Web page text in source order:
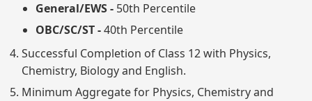
General/EWS - 50th Percentile
OBC/SC/ST -40th Percentile
Successful Completion of Class 12 with Physics,
Chemistry, Biology and English.
Minimum Aggregate for Physics, Chemistry and